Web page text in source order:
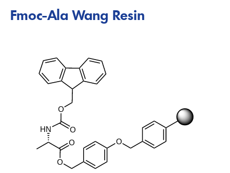
Fmoc-Ala Wang Resin
Skip image gallery